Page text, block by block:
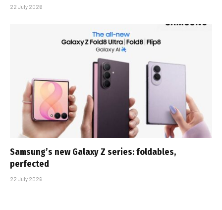
22 July 2026
Samsung’s new Galaxy Z series: foldables,
perfected
22 July 2026